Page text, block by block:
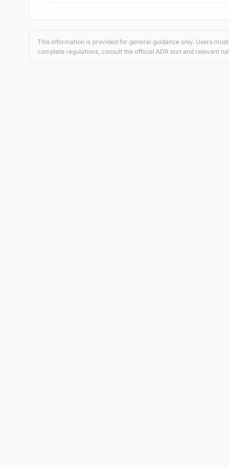
This information is provided for general guidance only. Users
complete regulations, consult the official ADR text and relevant